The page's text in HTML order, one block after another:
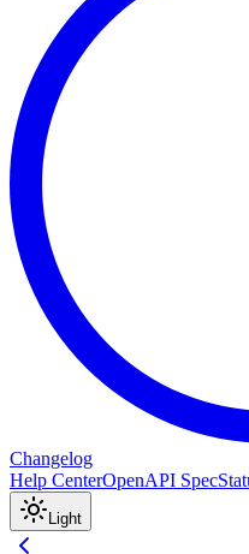
Changelog
Help CenterOpenAPI Spec
Light